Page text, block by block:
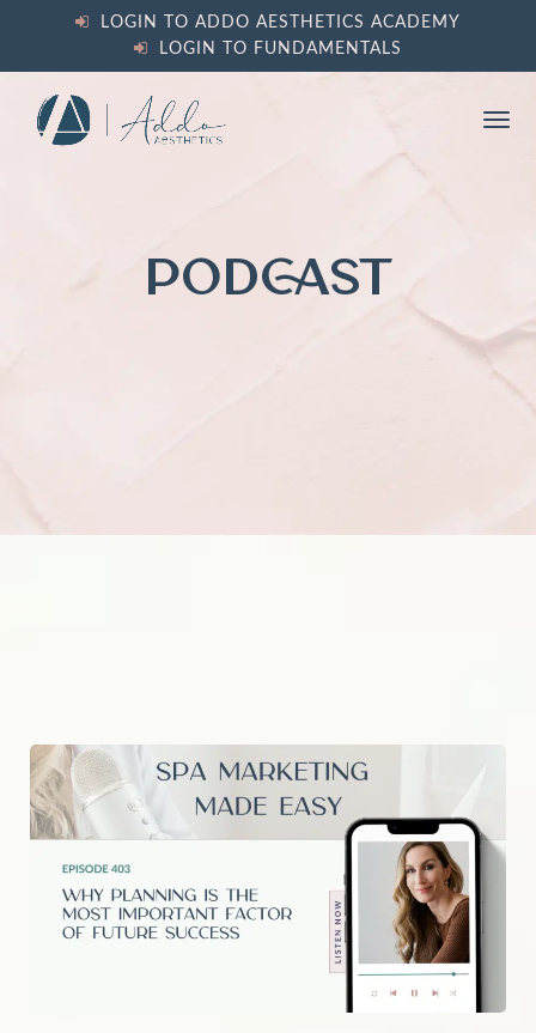
LOGIN TO ADDO AESTHETICS ACADEMY
LOGIN TO FUNDAMENTALS
PODCAST